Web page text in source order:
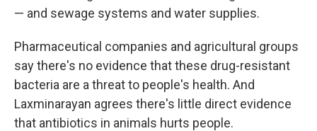
— and sewage systems and water supplies.
Pharmaceutical companies and agricultural groups
say there's no evidence that these drug-resistant
bacteria are a threat to people's health. And
Laxminarayan agrees there's little direct evidence
that antibiotics in animals hurts people.